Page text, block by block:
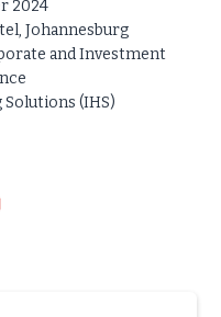
2024
Johannesburg
and Investment
(IHS)